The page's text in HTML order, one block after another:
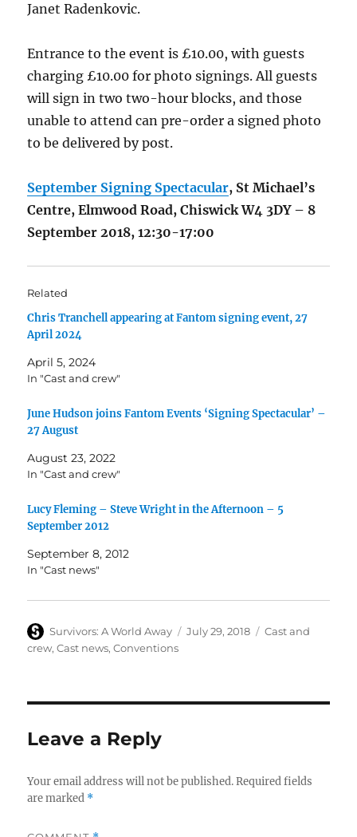
Janet Radenkovic.
Entrance to the event is £10.00, with guests
charging £10.00 for photo signings. All guests
will sign in two two-hour blocks, and those
unable to attend can pre-order a signed photo
to be delivered by post.
September Signing Spectacular, St Michael’s
Centre, Elmwood Road, Chiswick W4 3DY – 8
September 2018, 12:30-17:00
Related
Chris Tranchell appearing at Fantom signing event, 27
April 2024
April 5, 2024
In "Cast and crew"
June Hudson joins Fantom Events ‘Signing Spectacular’ –
27 August
August 23, 2022
In "Cast and crew"
Lucy Fleming – Steve Wright in the Afternoon – 5
September 2012
September 8, 2012
In "Cast news"
Author
Survivors: A World Away
Posted
July 29, 2018 Categories
Cast and
crew,Cast news,Conventions
Leave a Reply
Your email address will not be published. Required fields
are marked *